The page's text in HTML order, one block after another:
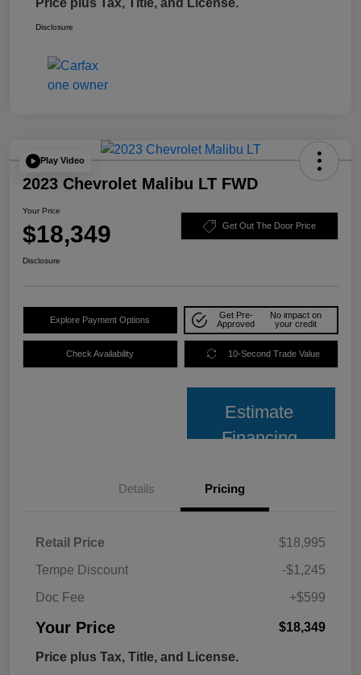
Disclosure
Play Video
2023 Chevrolet Malibu LT FWD
Your Price
$18,349 Get Out The Door Price
Disclosure
Explore Payment Options
Get Pre-
Approved
No impact on
your credit
Check Availability 10-Second Trade Value
Estimate
Financing
Details Pricing
Retail Price
$18,995
Tempe Discount
-$1,245
Doc Fee
+$599
Your Price $18,349
Price plus Tax, Title, and License.